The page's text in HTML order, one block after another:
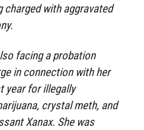
charged with aggravated
facing a probation
in connection with her
year for illegally
crystal meth, and
Xanax. She was